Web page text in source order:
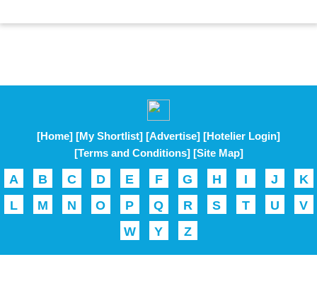
[Home] [My Shortlist] [Advertise] [Hotelier Login]
[Terms and Conditions] [Site Map]
A B C D E F G H I J
K
L
M N O P Q R S T U
V
W
Y Z